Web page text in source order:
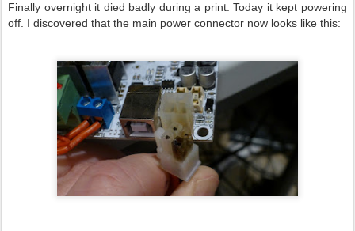
Finally overnight it died badly during a print. Today it kept powering
off. I discovered that the main power connector now looks like this: